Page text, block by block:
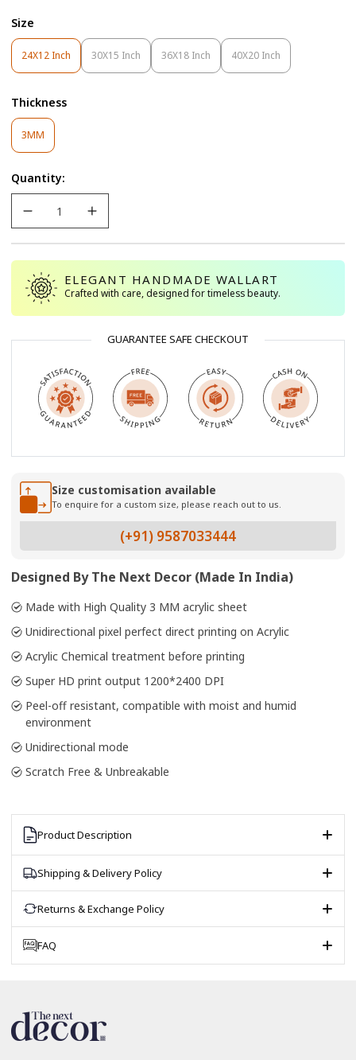
Size
24X12 Inch
Variant
Sold
Or
Unavailable
30X15 Inch
Variant
Sold
36X18 Inch
Variant
Sold
40X20 Inch
Variant
Sold
Thickness
3MM
Sold
Or
Unavailable
Quantity:
ELEGANT HANDMADE WALLART
Crafted with care, designed for timeless beauty.
GUARANTEE SAFE CHECKOUT
Size customisation available
To enquire for a custom size, please reach out to us.
(+91) 9587033444
Designed By The Next Decor (Made In India)
Made with High Quality 3 MM acrylic sheet
Unidirectional pixel perfect direct printing on Acrylic
Acrylic Chemical treatment before printing
Super HD print output 1200*2400 DPI
Peel-off resistant, compatible with moist and humid
environment
Unidirectional mode
Scratch Free & Unbreakable
Product Description
Shipping & Delivery Policy
Returns & Exchange Policy
FAQ